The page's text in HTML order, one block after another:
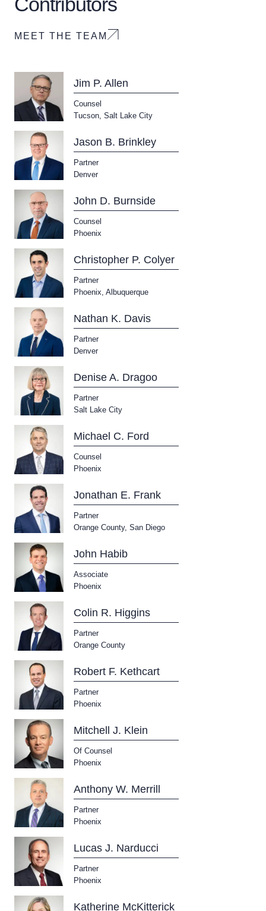
MEET THE TEAM
Jim P. Allen
Counsel
Tucson, Salt Lake City
Jason B. Brinkley
Partner
Denver
John D. Burnside
Counsel
Phoenix
Christopher P. Colyer
Partner
Phoenix, Albuquerque
Nathan K. Davis
Partner
Denver
Denise A. Dragoo
Partner
Salt Lake City
Michael C. Ford
Counsel
Phoenix
Jonathan E. Frank
Partner
Orange County, San Diego
John Habib
Associate
Phoenix
Colin R. Higgins
Partner
Orange County
Robert F. Kethcart
Partner
Phoenix
Mitchell J. Klein
Of Counsel
Phoenix
Anthony W. Merrill
Partner
Phoenix
Lucas J. Narducci
Partner
Phoenix
Katherine McKitterick
Download Queue
CLEAR ALL
DOWNLOAD DOC DOWNLOAD PDF